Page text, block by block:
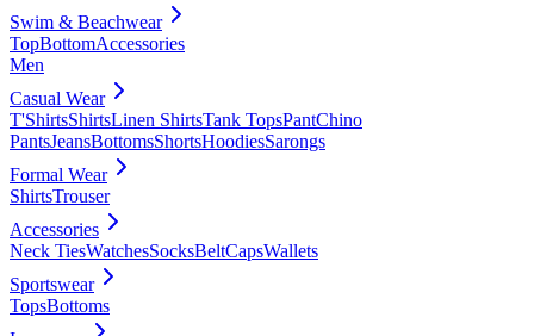
Swim & Beachwear
TopBottomAccessories
Men
Casual Wear
T'ShirtsShirtsLinen ShirtsTank TopsPantChino
PantsJeansBottomsShortsHoodiesSarongs
Formal Wear
ShirtsTrouser
Accessories
Neck TiesWatchesSocksBeltCapsWallets
Sportswear
TopsBottoms